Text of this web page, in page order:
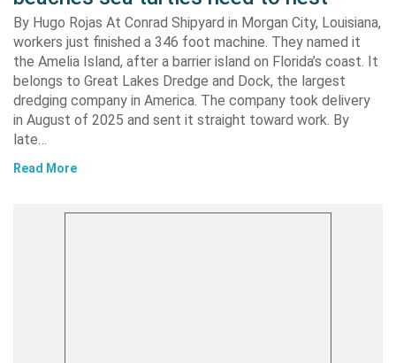
By Hugo Rojas At Conrad Shipyard in Morgan City, Louisiana,
workers just finished a 346 foot machine. They named it
the Amelia Island, after a barrier island on Florida’s coast. It
belongs to Great Lakes Dredge and Dock, the largest
dredging company in America. The company took delivery
in August of 2025 and sent it straight toward work. By
late…
Read More